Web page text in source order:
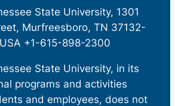
State University, 1301
Murfreesboro, TN 37132-
+1-615-898-2300
State University, in its
programs and activities
and employees, does not